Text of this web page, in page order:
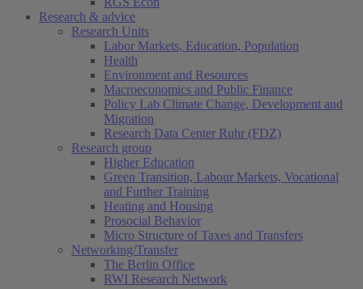
Research & advice
Research Units
Labor Markets, Education, Population
Health
Environment and Resources
Macroeconomics and Public Finance
Policy Lab Climate Change, Development and
Migration
Research Data Center Ruhr (FDZ)
Research group
Higher Education
Green Transition, Labour Markets, Vocational
and Further Training
Heating and Housing
Prosocial Behavior
Micro Structure of Taxes and Transfers
Networking/Transfer
The Berlin Office
RWI Research Network